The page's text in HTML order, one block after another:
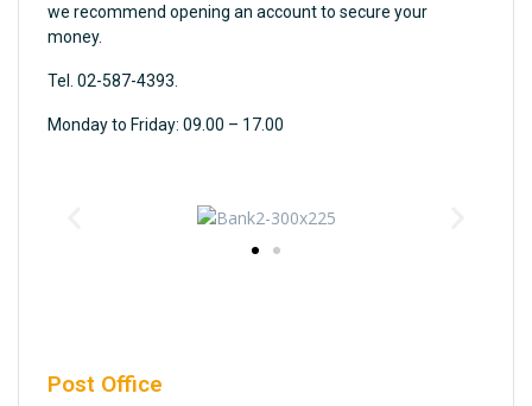
we recommend opening an account to secure your
money.
Tel. 02-587-4393.
Monday to Friday: 09.00 – 17.00
Post Office